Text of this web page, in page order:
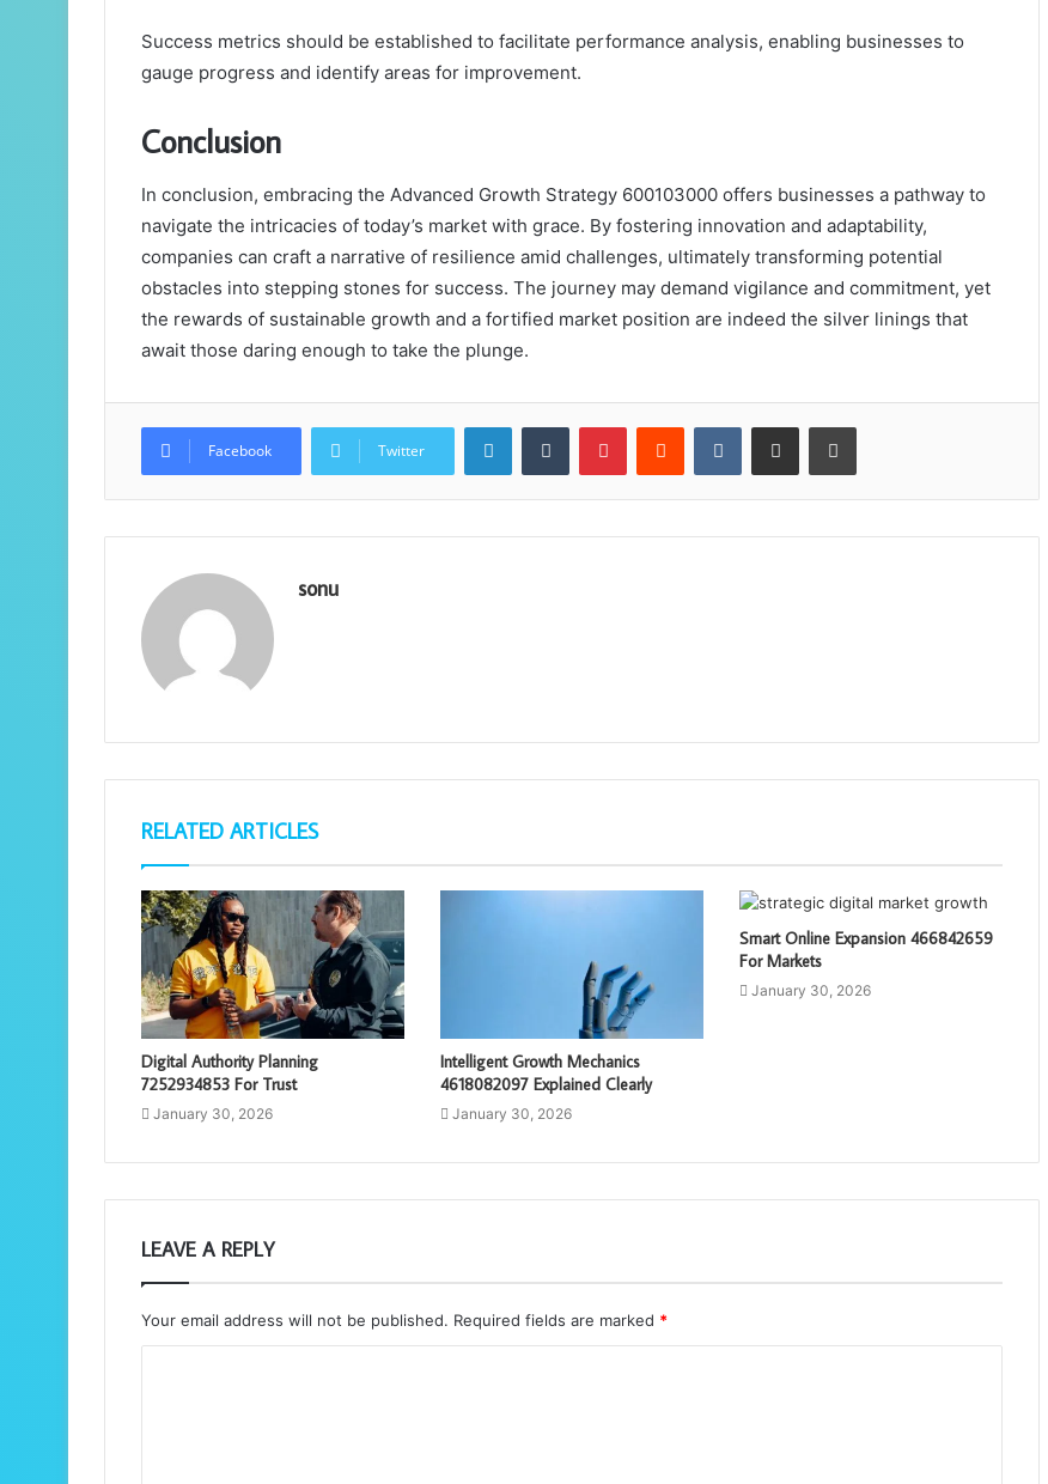
Success metrics should be established to facilitate performance analysis, enabling businesses to
gauge progress and identify areas for improvement.
Conclusion
In conclusion, embracing the Advanced Growth Strategy 600103000 offers businesses a pathway to
navigate the intricacies of today’s market with grace. By fostering innovation and adaptability,
companies can craft a narrative of resilience amid challenges, ultimately transforming potential
obstacles into stepping stones for success. The journey may demand vigilance and commitment, yet
the rewards of sustainable growth and a fortified market position are indeed the silver linings that
await those daring enough to take the plunge.
Facebook Twitter
LinkedInTumblr PinterestReddit VKontakteShare via Email Print
sonu
RELATED ARTICLES
Digital Authority Planning
7252934853 For Trust
January 30, 2026
Intelligent Growth Mechanics
4618082097 Explained Clearly
January 30, 2026
Smart Online Expansion 466842659
For Markets
January 30, 2026
LEAVE A REPLY
Your email address will not be published. Required fields are marked *